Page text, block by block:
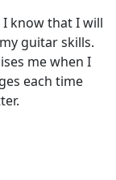
know that I will
guitar skills.
me when I
each time